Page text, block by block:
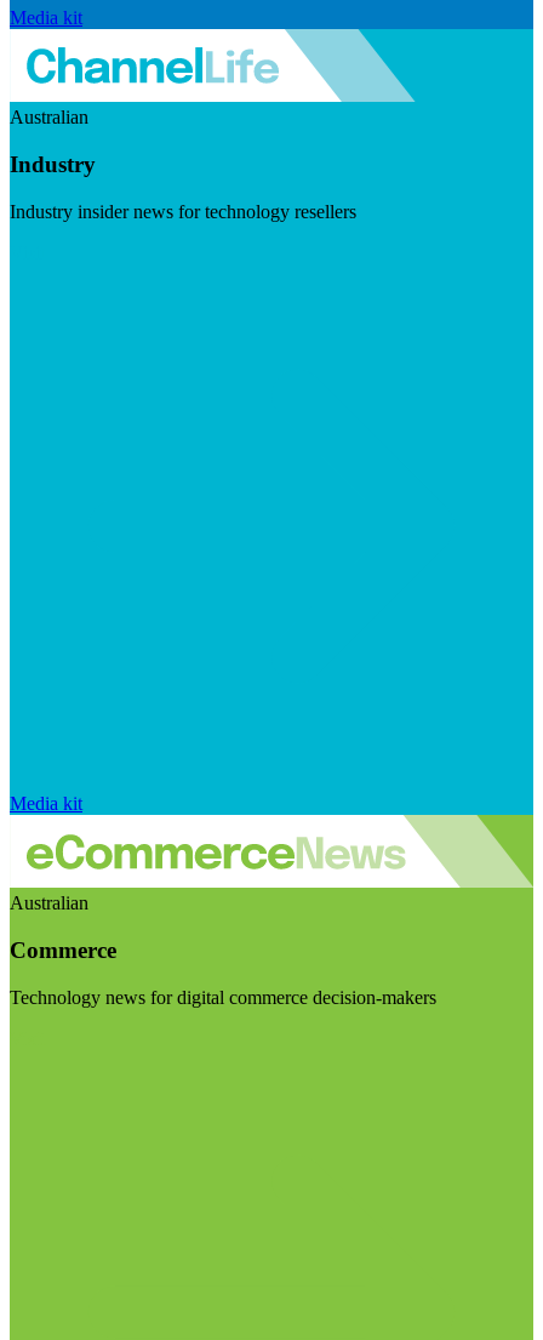
Media kit
Australian
Industry
Industry insider news for technology resellers
Media kit
Australian
Commerce
Technology news for digital commerce decision-makers